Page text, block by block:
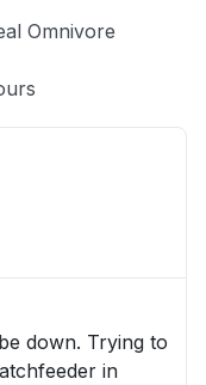
Omnivore
down. Trying to
in